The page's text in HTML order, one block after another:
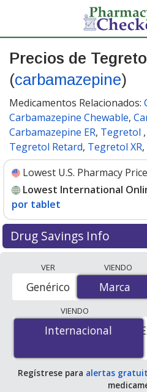
Precios de Tegretol
(carbamazepine)
Medicamentos Relacionados:
Carbamazepine Chewable,
Carbamazepine ER, Tegretol ,
Tegretol Retard, Tegretol XR,
Lowest U.S. Pharmacy
Lowest International
por tablet
Drug Savings Info
accredited international
order pharmacies, and
lowest available price for
mg is$0.00 por tabletfor
PharmacyChecker-
save 100% off the average
$6.98 per 12h ER tablet for
VER
Marca
Genérico
VIENDO
Marca
VIENDO
Internacional
Internacional
Regístrese para alertas